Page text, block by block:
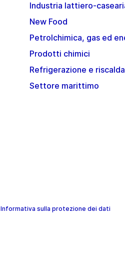
Industria lattiero-
New Food
Petrolchimica, gas ed
Prodotti chimici
Refrigerazione e
Settore marittimo
Informativa sulla protezione dei dati